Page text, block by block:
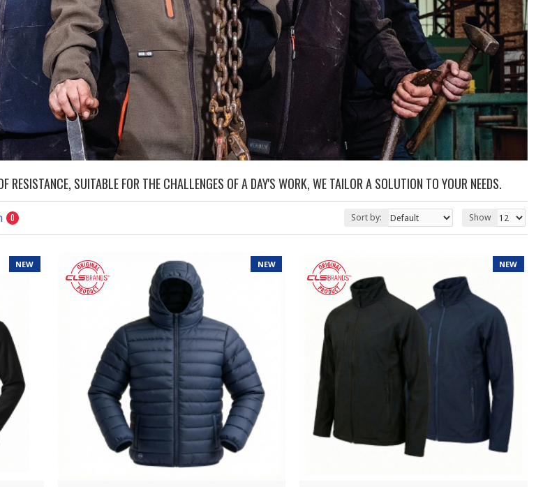
RESISTANCE, SUITABLE FOR THE CHALLENGES OF A DAY'S WORK, WE TAILOR A SOLUTION TO YOUR NEEDS.
0 Sort by: Show
NEW NEW NEW